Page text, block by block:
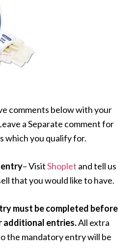
comments below with your
a Separate comment for
which you qualify for.
entry– VisitShoplet and tell us
that you would like to have.
must be completed before
additional entries.All extra
the mandatory entry will be